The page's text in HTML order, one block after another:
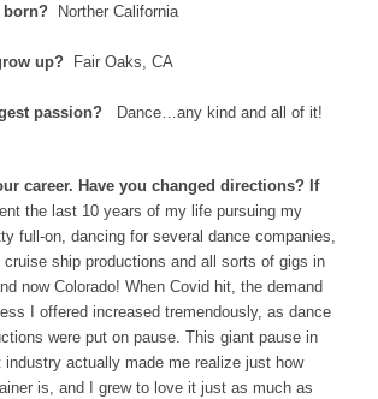
born? Norther California
up? Fair Oaks, CA
passion? Dance…any kind and all of it!
career. Have you changed directions? If
the last 10 years of my life pursuing my
full-on, dancing for several dance companies,
cruise ship productions and all sorts of gigs in
now Colorado! When Covid hit, the demand
I offered increased tremendously, as dance
were put on pause. This giant pause in
industry actually made me realize just how
is, and I grew to love it just as much as